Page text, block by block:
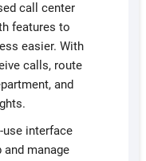
call center
features to
easier. With
calls, route
and
interface
manage